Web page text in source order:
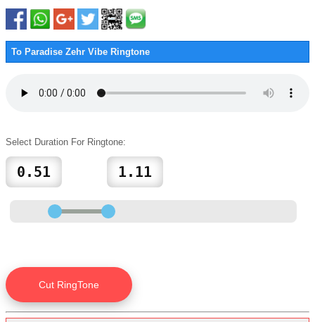
To Paradise Zehr Vibe Ringtone
Select Duration For Ringtone: